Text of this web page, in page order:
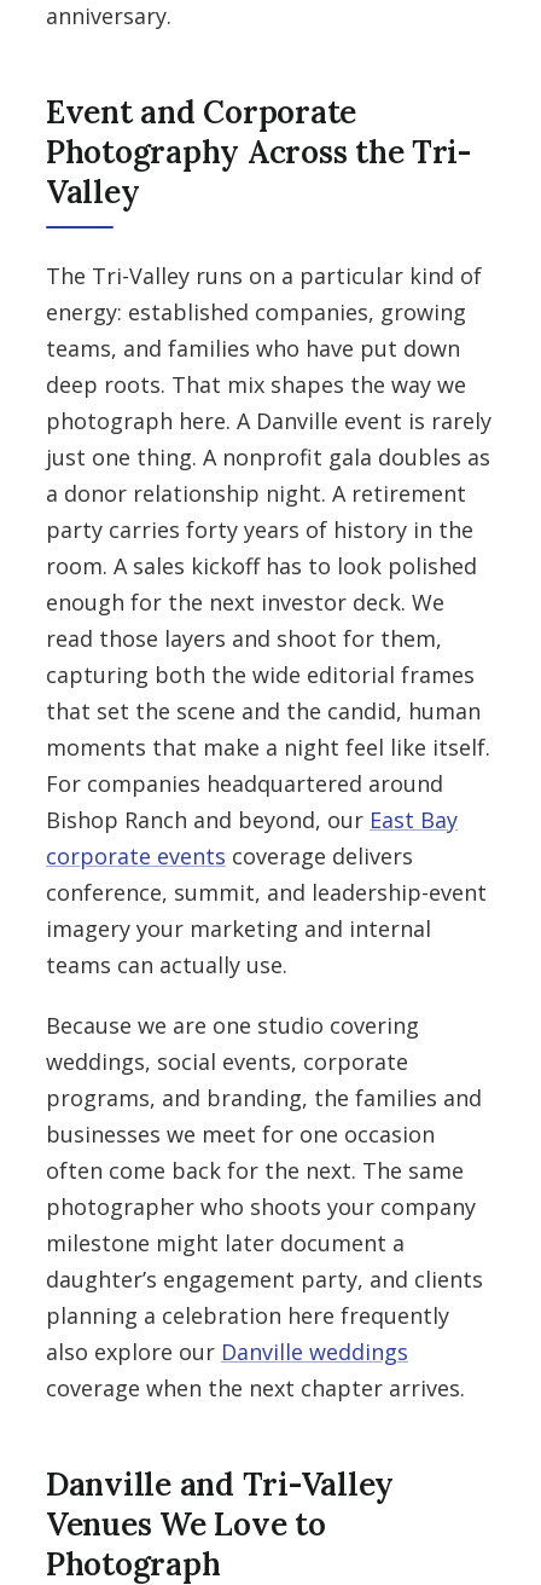
anniversary.
Event and Corporate
Photography Across the Tri-
Valley
The Tri-Valley runs on a particular kind of
energy: established companies, growing
teams, and families who have put down
deep roots. That mix shapes the way we
photograph here. A Danville event is rarely
just one thing. A nonprofit gala doubles as
a donor relationship night. A retirement
party carries forty years of history in the
room. A sales kickoff has to look polished
enough for the next investor deck. We
read those layers and shoot for them,
capturing both the wide editorial frames
that set the scene and the candid, human
moments that make a night feel like itself.
For companies headquartered around
Bishop Ranch and beyond, our East Bay
corporate events coverage delivers
conference, summit, and leadership-event
imagery your marketing and internal
teams can actually use.
Because we are one studio covering
weddings, social events, corporate
programs, and branding, the families and
businesses we meet for one occasion
often come back for the next. The same
photographer who shoots your company
milestone might later document a
daughter’s engagement party, and clients
planning a celebration here frequently
also explore our Danville weddings
coverage when the next chapter arrives.
Danville and Tri-Valley
Venues We Love to
Photograph